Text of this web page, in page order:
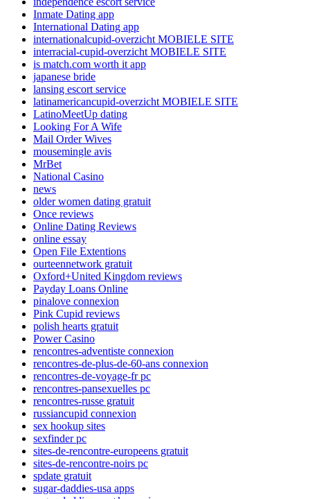
Inmate Dating app
International Dating app
internationalcupid-overzicht MOBIELE SITE
interracial-cupid-overzicht MOBIELE SITE
is match.com worth it app
japanese bride
lansing escort service
latinamericancupid-overzicht MOBIELE SITE
LatinoMeetUp dating
Looking For A Wife
Mail Order Wives
mousemingle avis
MrBet
National Casino
news
older women dating gratuit
Once reviews
Online Dating Reviews
online essay
Open File Extentions
ourteennetwork gratuit
Oxford+United Kingdom reviews
Payday Loans Online
pinalove connexion
Pink Cupid reviews
polish hearts gratuit
Power Casino
rencontres-adventiste connexion
rencontres-de-plus-de-60-ans connexion
rencontres-de-voyage-fr pc
rencontres-pansexuelles pc
rencontres-russe gratuit
russiancupid connexion
sex hookup sites
sexfinder pc
sites-de-rencontre-europeens gratuit
sites-de-rencontre-noirs pc
spdate gratuit
sugar-daddies-usa apps